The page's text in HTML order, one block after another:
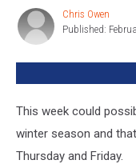
Thursday
Friday
Chris
Owen
Chris Owen
Published:
This week could
winter season and
Thursday and Friday.